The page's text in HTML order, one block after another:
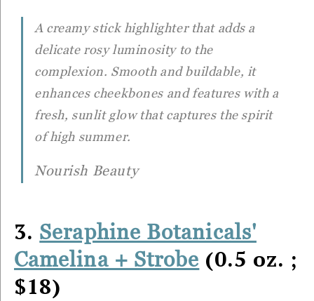
A creamy stick highlighter that adds a
delicate rosy luminosity to the
complexion. Smooth and buildable, it
enhances cheekbones and features with a
fresh, sunlit glow that captures the spirit
of high summer.
Nourish Beauty
3. Seraphine Botanicals'
Camelina + Strobe (0.5 oz. ;
$18)